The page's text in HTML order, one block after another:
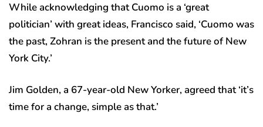
While acknowledging that Cuomo is a ‘great
politician’ with great ideas, Francisco said, ‘Cuomo was
the past, Zohran is the present and the future of New
York City.’
Jim Golden, a 67-year-old New Yorker, agreed that ‘it’s
time for a change, simple as that.’